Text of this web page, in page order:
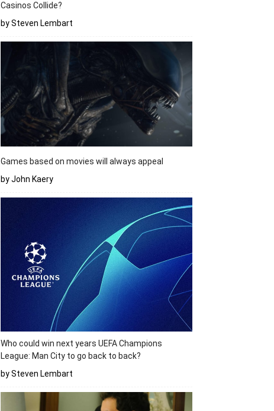
Casinos Collide?
by Steven Lembart
Games based on movies will always appeal
by John Kaery
Who could win next years UEFA Champions
League: Man City to go back to back?
by Steven Lembart